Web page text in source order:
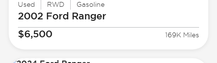
Used RWD Gasoline
2002 Ford Ranger
$6,500
169K Miles